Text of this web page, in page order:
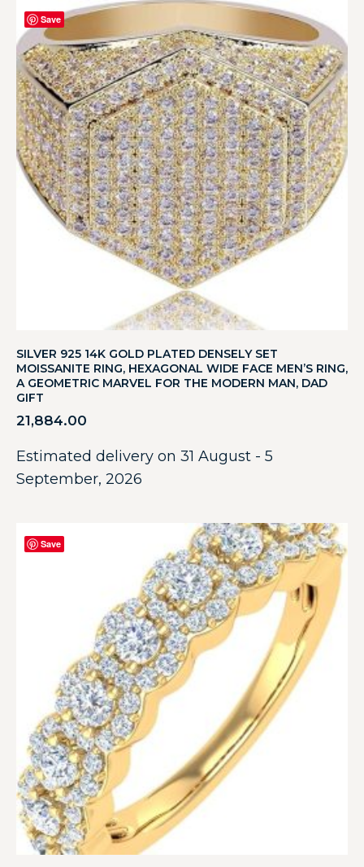
Save
SILVER 925 14K GOLD PLATED DENSELY SET
MOISSANITE RING, HEXAGONAL WIDE FACE MEN’S RING,
A GEOMETRIC MARVEL FOR THE MODERN MAN, DAD
GIFT
21,884.00
Estimated delivery on 31 August - 5
September, 2026
Save